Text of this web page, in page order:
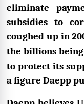
eliminate
subsidies to
coughed up in
the billions
to protect its
a figure Daepp